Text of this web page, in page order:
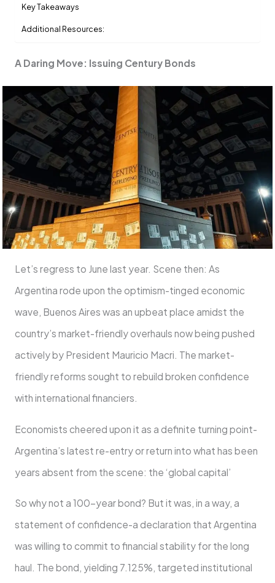
Key Takeaways
Additional Resources:
A Daring Move: Issuing Century Bonds
Let’s regress to June last year. Scene then: As
Argentina rode upon the optimism-tinged economic
wave, Buenos Aires was an upbeat place amidst the
country’s market-friendly overhauls now being pushed
actively by President Mauricio Macri. The market-
friendly reforms sought to rebuild broken confidence
with international financiers.
Economists cheered upon it as a definite turning point-
Argentina’s latest re-entry or return into what has been
years absent from the scene: the ‘global capital’
So why not a 100-year bond? But it was, in a way, a
statement of confidence-a declaration that Argentina
was willing to commit to financial stability for the long
haul. The bond, yielding 7.125%, targeted institutional